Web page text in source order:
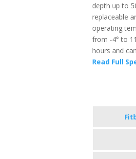
depth up to
replaceable
operating
from -4° to
hours and
Read Full